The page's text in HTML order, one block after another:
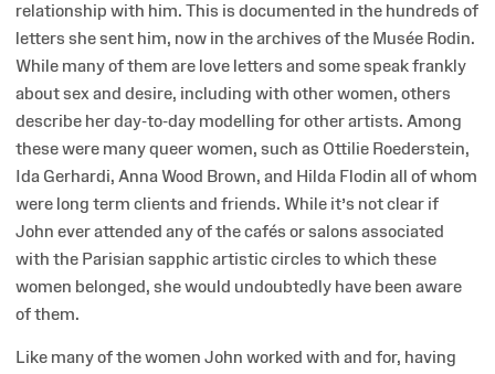
relationship with him. This is documented in the hundreds of
letters she sent him, now in the archives of the Musée Rodin.
While many of them are love letters and some speak frankly
about sex and desire, including with other women, others
describe her day-to-day modelling for other artists. Among
these were many queer women, such as Ottilie Roederstein,
Ida Gerhardi, Anna Wood Brown, and Hilda Flodin all of whom
were long term clients and friends. While it’s not clear if
John ever attended any of the cafés or salons associated
with the Parisian sapphic artistic circles to which these
women belonged, she would undoubtedly have been aware
of them.
Like many of the women John worked with and for, having